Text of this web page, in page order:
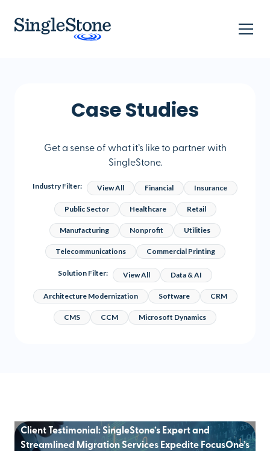
Case Studies
Get a sense of what it’s like to partner with
SingleStone.
Industry Filter: View All Financial Insurance
Public Sector Healthcare Retail
Manufacturing Nonprofit Utilities
Telecommunications Commercial Printing
Solution Filter: View All Data & AI
Architecture Modernization Software CRM
CMS CCM Microsoft Dynamics
Client Testimonial: SingleStone’s Expert and
Streamlined Migration Services Expedite FocusOne’s